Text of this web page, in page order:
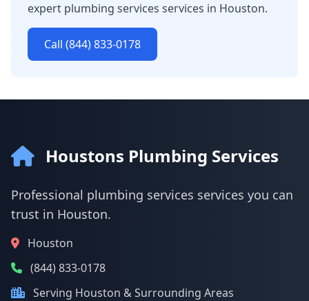
expert plumbing services services in Houston.
Call (844) 833-0178
Houstons Plumbing Services
Professional plumbing services services you can
trust in Houston.
Houston
(844) 833-0178
Serving Houston & Surrounding Areas